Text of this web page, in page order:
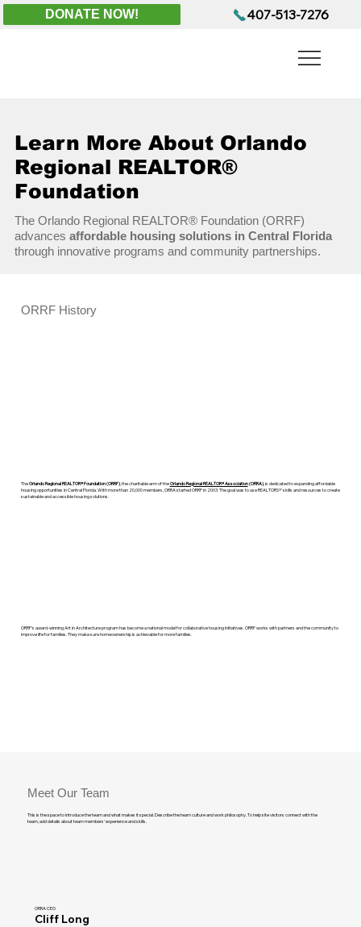
DONATE NOW! 407-513-7276
ORRF History
TheOrlando Regional REALTOR® Foundation (ORRF), the charitable arm of theOrlando Regional REALTOR® Association(ORRA), is dedicated to expanding affordable
housing opportunities in Central Florida. With more than 20,000 members, ORRA started ORRF in 2003. The goal was to use REALTORS®' skills and resources to create
sustainable and accessible housing solutions.
ORRF’s award-winning Art in Architecture program has become a national model for collaborative housing initiatives. ORRF works with partners and the community to
improve life for families. They make sure homeownership is achievable for more families.
Learn More About Orlando
Regional REALTOR®
Foundation
The Orlando Regional REALTOR® Foundation (ORRF)
advances affordable housing solutions in Central Florida
through innovative programs and community partnerships.
Meet Our Team
This is the space to introduce the team and what makes it special. Describe the team culture and work philosophy. To help site visitors connect with the
team, add details about team members’ experience and skills.
ORRA CEO
Cliff Long